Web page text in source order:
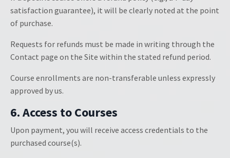
satisfaction guarantee), it will be clearly noted at the point
of purchase.
Requests for refunds must be made in writing through the
Contact page on the Site within the stated refund period.
Course enrollments are non-transferable unless expressly
approved by us.
6. Access to Courses
Upon payment, you will receive access credentials to the
purchased course(s).